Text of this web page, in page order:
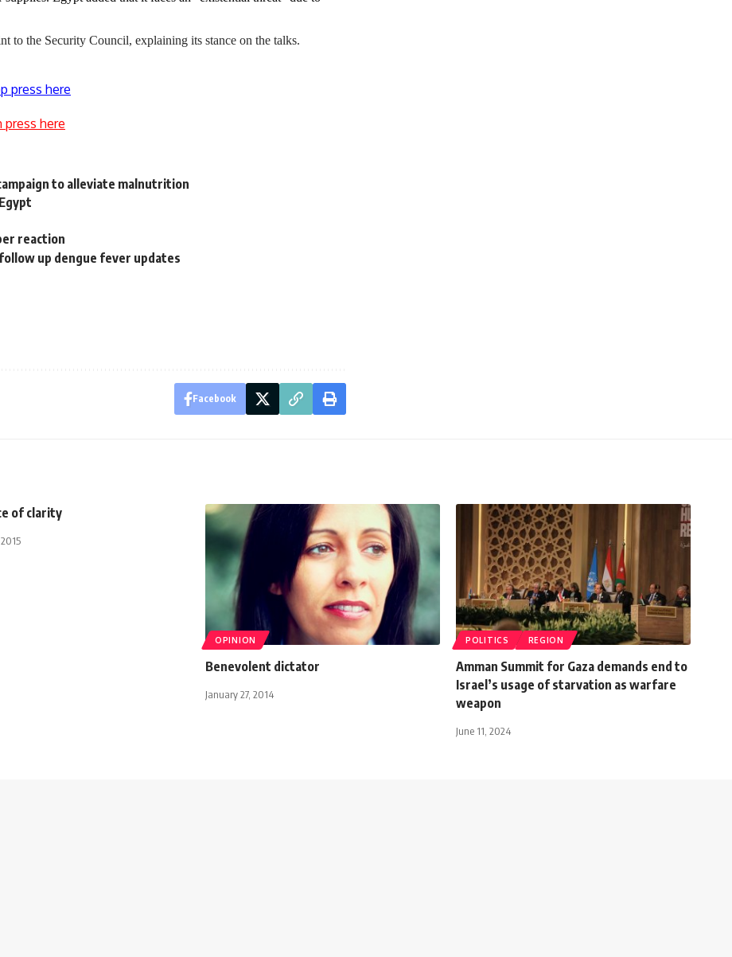
to the Security Council, explaining its stance on the talks.
press here
here
to alleviate malnutrition
reaction
up dengue fever updates
Facebook
of clarity
OPINION
Benevolent dictator
January 27, 2014
POLITICS REGION
Amman Summit for Gaza demands end to
Israel’s usage of starvation as warfare
weapon
June 11, 2024